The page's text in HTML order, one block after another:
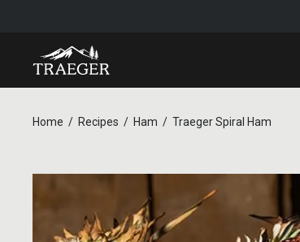
Home Recipes Ham Traeger Spiral Ham